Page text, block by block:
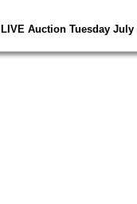
LIVE Auction Tuesday